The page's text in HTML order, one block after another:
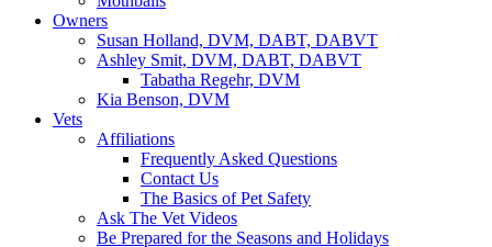
Owners
Susan Holland, DVM, DABT, DABVT
Ashley Smit, DVM, DABT, DABVT
Tabatha Regehr, DVM
Kia Benson, DVM
Vets
Affiliations
Frequently Asked Questions
Contact Us
The Basics of Pet Safety
Ask The Vet Videos
Be Prepared for the Seasons and Holidays